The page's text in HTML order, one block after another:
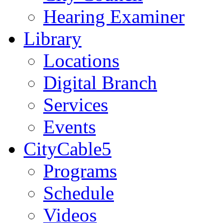
Hearing Examiner
Library
Locations
Digital Branch
Services
Events
CityCable5
Programs
Schedule
Videos